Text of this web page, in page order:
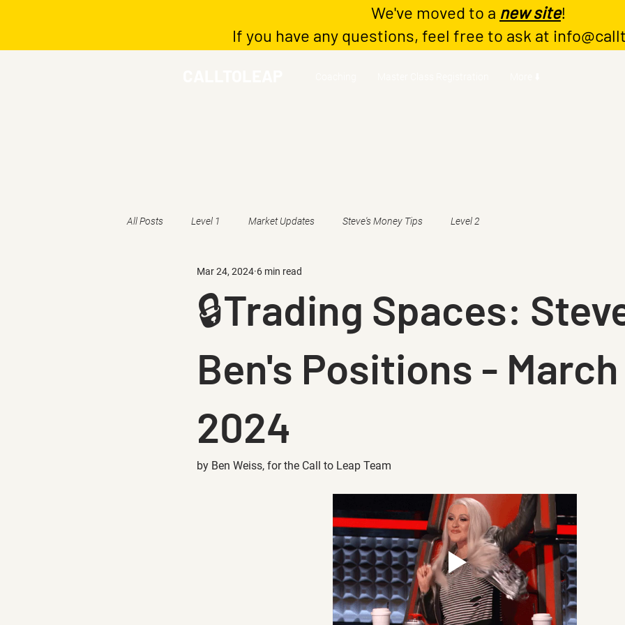
We've moved to a new site!
If you have any questions, feel free to ask at
All Posts Level 1 Market Updates Steve's Money Tips Level 2
🔒Trading Spaces:
Ben's Positions -
2024
Mar 24, 2024 6 min read
by Ben Weiss, for the Call to Leap Team